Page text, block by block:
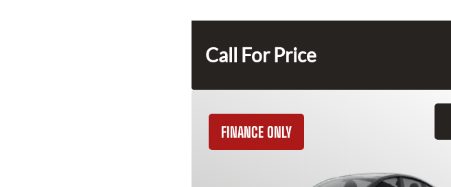
Call For Price
FINANCE ONLY